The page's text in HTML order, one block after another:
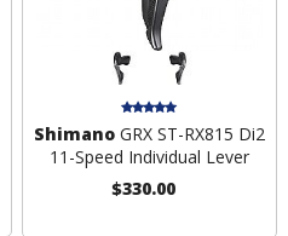
ShimanoGRX ST-RX815 Di2
11-Speed Individual Lever
$330.00